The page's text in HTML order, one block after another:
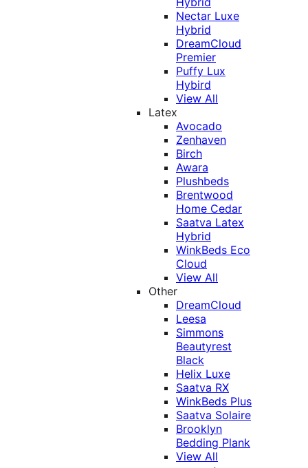
Nectar Luxe
Hybrid
DreamCloud
Premier
Puffy Lux
Hybird
View All
Latex
Avocado
Zenhaven
Birch
Awara
Plushbeds
Brentwood
Home Cedar
Saatva Latex
Hybrid
WinkBeds Eco
Cloud
View All
Other
DreamCloud
Leesa
Simmons
Beautyrest
Black
Helix Luxe
Saatva RX
WinkBeds Plus
Saatva Solaire
Brooklyn
Bedding Plank
View All